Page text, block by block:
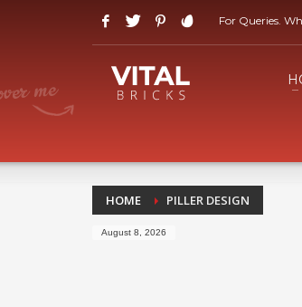
HOW TO SHOP
If you still have problems, please
For Queries.
HOME PILLER DESIGN
August 8, 2026